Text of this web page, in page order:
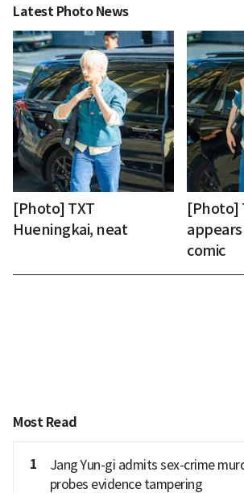
Latest Photo News
[Photo] TXT
Hueningkai, neat
[Photo]
comic
Most Read
1
Jang Yun-gi admits sex-crime
probes evidence tampering